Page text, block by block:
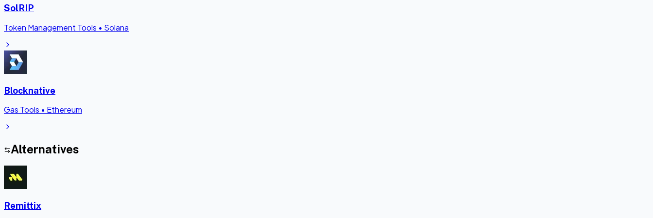
SolRIP
Token Management Tools • Solana
Blocknative
Gas Tools • Ethereum
Alternatives
Remittix